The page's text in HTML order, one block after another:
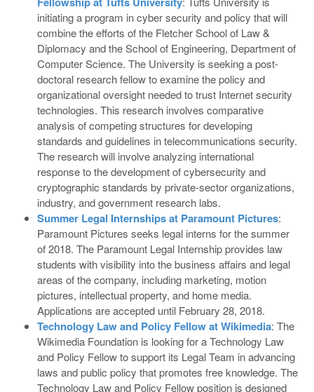
initiating a program in cyber security and policy that will
combine the efforts of the Fletcher School of Law &
Diplomacy and the School of Engineering, Department of
Computer Science. The University is seeking a post-
doctoral research fellow to examine the policy and
organizational oversight needed to trust Internet security
technologies. This research involves comparative
analysis of competing structures for developing
standards and guidelines in telecommunications security.
The research will involve analyzing international
response to the development of cybersecurity and
cryptographic standards by private-sector organizations,
industry, and government research labs.
Summer Legal Internships at Paramount Pictures:
Paramount Pictures seeks legal interns for the summer
of 2018. The Paramount Legal Internship provides law
students with visibility into the business affairs and legal
areas of the company, including marketing, motion
pictures, intellectual property, and home media.
Applications are accepted until February 28, 2018.
Technology Law and Policy Fellow at Wikimedia: The
Wikimedia Foundation is looking for a Technology Law
and Policy Fellow to support its Legal Team in advancing
laws and public policy that promotes free knowledge. The
Technology Law and Policy Fellow position is designed